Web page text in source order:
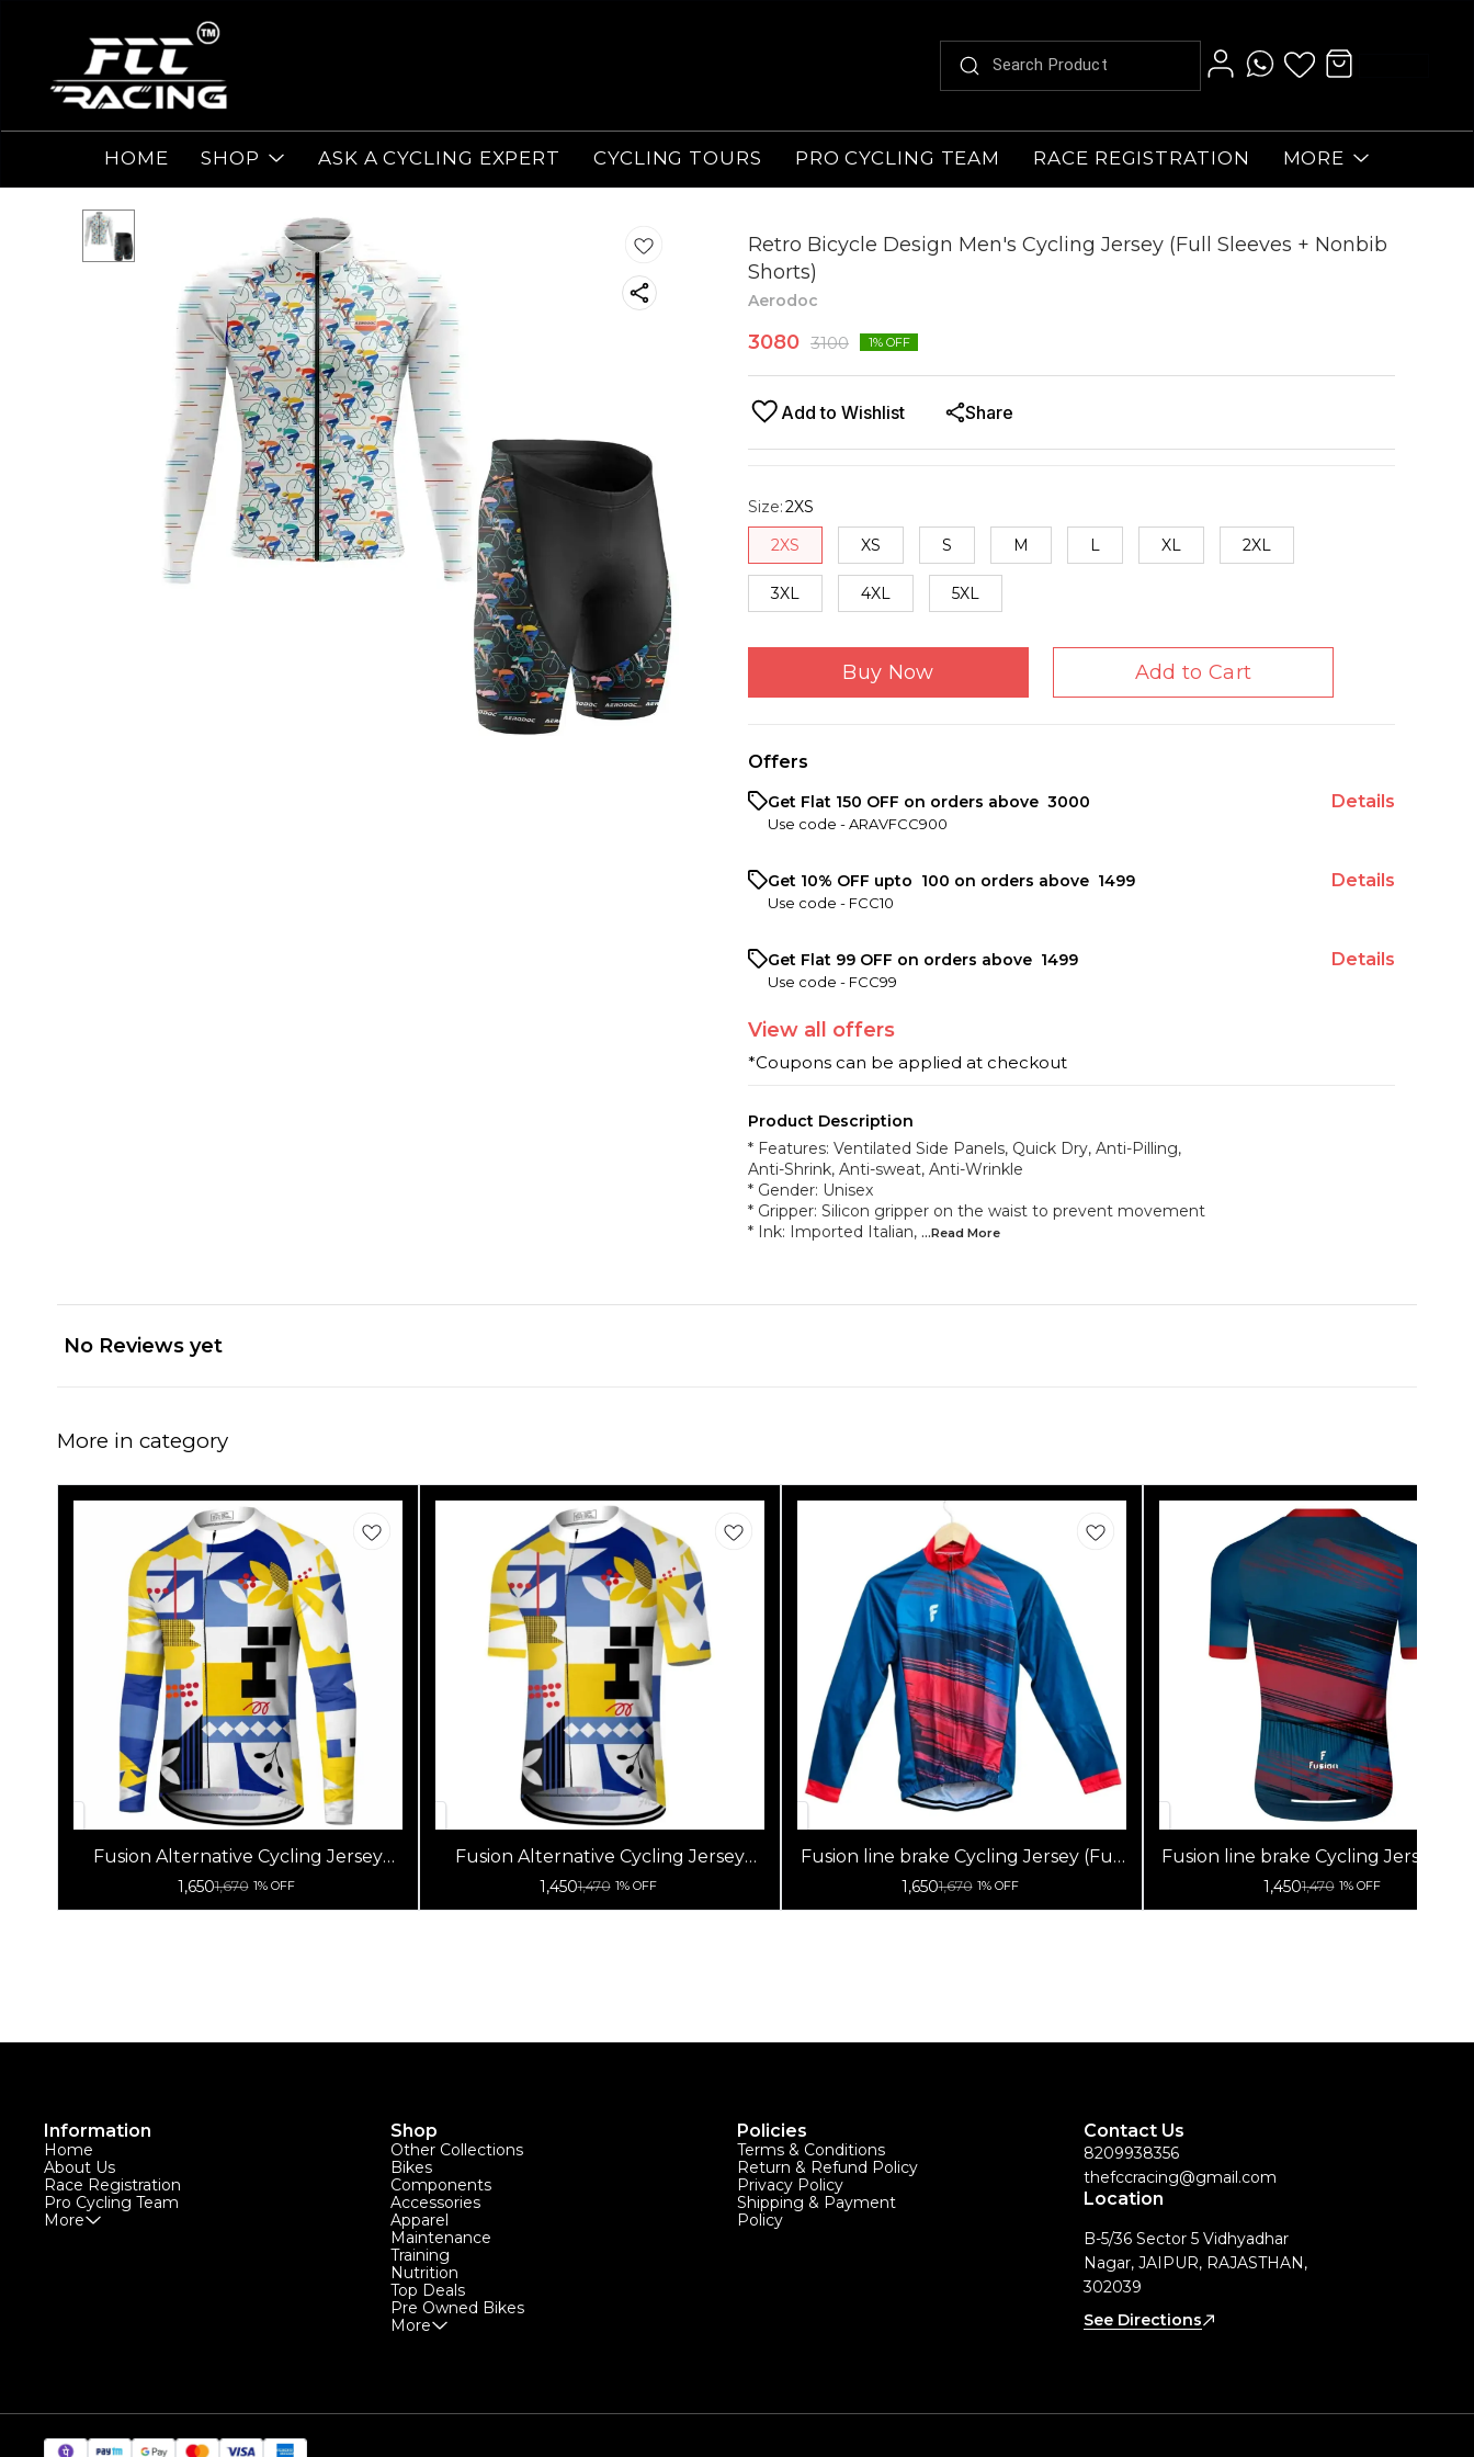
HOME SHOP ASK A CYCLING EXPERT CYCLING TOURS PRO CYCLING TEAM RACE REGISTRATION MORE
Retro Bicycle Design Men's Cycling Jersey (Full Sleeves + Nonbib
Shorts)
Aerodoc
3080 3100 1% OFF
Add to Wishlist Share
Size:2XS
2XS
XS S M L XL 2XL
3XL 4XL 5XL
Buy Now Add to Cart
Offers
Get Flat ₹150 OFF on orders above ₹ 3000
Use code -ARAVFCC900
Details
Get 10% OFF upto ₹ 100 on orders above ₹ 1499
Use code - FCC10
Details
Get Flat ₹99 OFF on orders above ₹ 1499
Use code - FCC99
Details
View all offers
*Coupons can be applied at checkout
Product Description
* Features: Ventilated Side Panels, Quick Dry, Anti-Pilling,
Anti-Shrink, Anti-sweat, Anti-Wrinkle
* Gender: Unisex
* Gripper: Silicon gripper on the waist to prevent movement
* Ink: Imported Italian, ...Read More
No Reviews yet
More in category
Fusion Alternative Cycling Jersey
High Quality (Full Sleeves)
1,6501,670 1% OFF
Fusion Alternative Cycling Jersey
High Quality (Half Sleeves)
1,4501,470 1% OFF
Fusion line brake Cycling Jersey (Full
Sleeves)
1,6501,670 1% OFF
Fusion line brake Cycling Jersey
Sleeves)
1,4501,470 1% OFF
Information
Home
About Us
Race Registration
Pro Cycling Team
More
Shop
Other Collections
Bikes
Components
Accessories
Apparel
Maintenance
Training
Nutrition
Top Deals
Pre Owned Bikes
More
Policies
Terms & Conditions
Return & Refund Policy
Privacy Policy
Shipping & Payment
Policy
Contact Us
8209938356
thefccracing@gmail.com
Location
B-5/36 Sector 5 Vidhyadhar
Nagar, JAIPUR, RAJASTHAN,
302039
See Directions